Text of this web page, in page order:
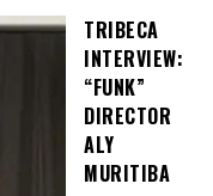
TRIBECA
INTERVIEW:
“FUNK”
DIRECTOR
ALY
MURITIBA